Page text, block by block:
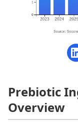
Prebiotic
Overview